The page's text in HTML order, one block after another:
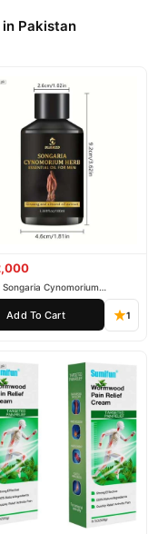
Pakistan
Songaria Cynomorium
Oil
Add To Cart 1